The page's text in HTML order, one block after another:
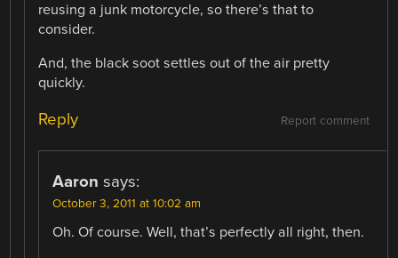
reusing a junk motorcycle, so there’s that to
consider.
And, the black soot settles out of the air pretty
quickly.
Report comment
Reply
Aaron says:
October 3, 2011 at 10:02 am
Oh. Of course. Well, that’s perfectly all right, then.